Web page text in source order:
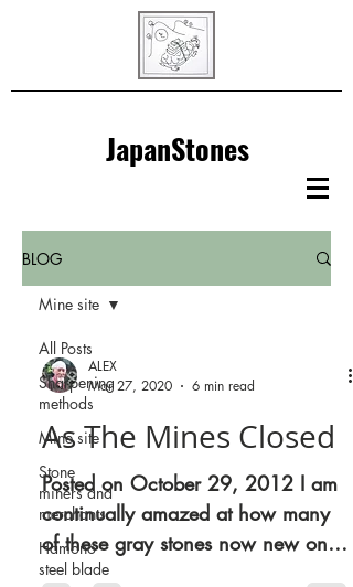
JapanStones
BLOG
All Posts
Sharpening
methods
Mine site
Stone
miners and
merchants
Hamono
steel blade
Mine site
ALEX
Mar 27, 2020
6 min read
As The Mines Closed
Posted on October 29, 2012 I am
continually amazed at how many
of these gray stones now new on
the market are stamped Ozuku.